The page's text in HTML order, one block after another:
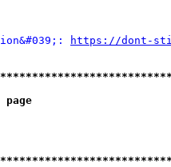
https://dont-
page